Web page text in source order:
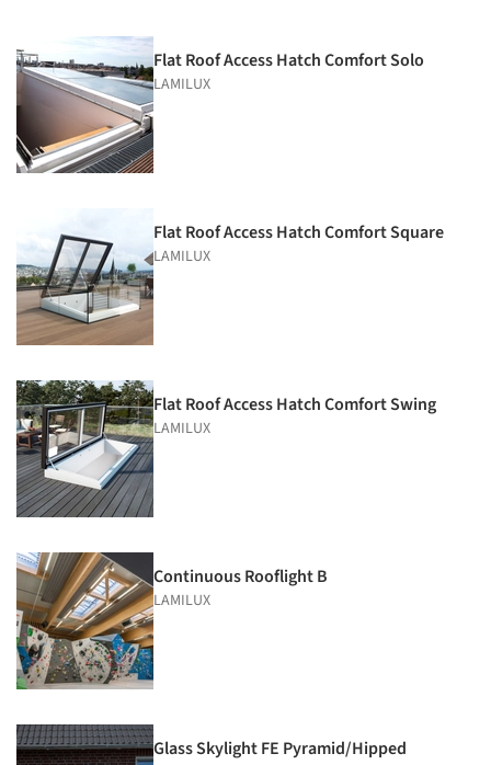
Flat Roof Access Hatch Comfort Solo
LAMILUX
Flat Roof Access Hatch Comfort Square
LAMILUX
Flat Roof Access Hatch Comfort Swing
LAMILUX
Continuous Rooflight B
LAMILUX
Glass Skylight FE Pyramid/Hipped